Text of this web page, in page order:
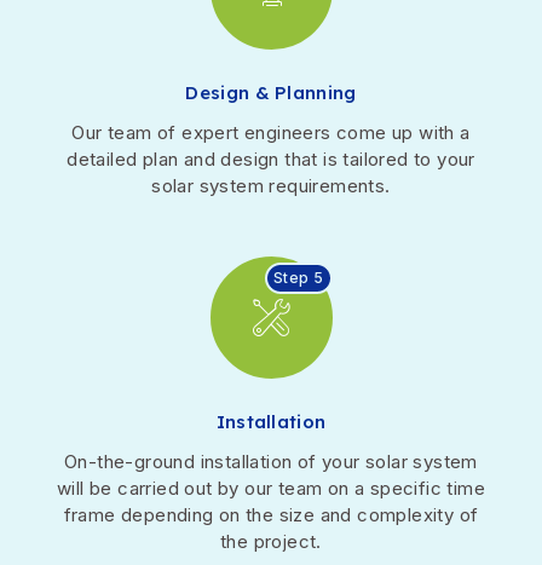
Design & Planning
Our team of expert engineers come up with a
detailed plan and design that is tailored to your
solar system requirements.
Step 5
Installation
On-the-ground installation of your solar system
will be carried out by our team on a specific time
frame depending on the size and complexity of
the project.